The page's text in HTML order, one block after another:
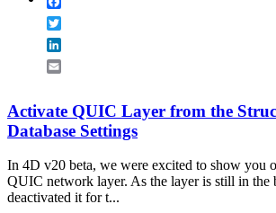
Activate QUIC Layer from the
Database Settings
In 4D v20 beta, we were excited to show you
QUIC network layer. As the layer is still in the
deactivated it for t...